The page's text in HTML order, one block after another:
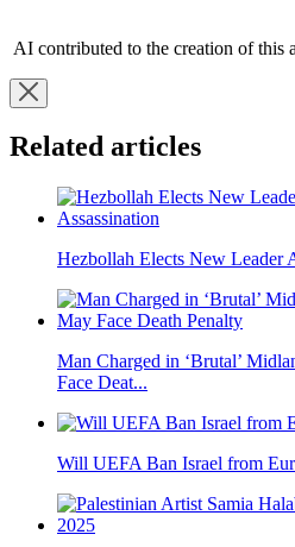
AI contributed to the creation of this
Related articles
Hezbollah Elects New Leader
Man Charged in ‘Brutal’
Face Deat...
Will UEFA Ban Israel from